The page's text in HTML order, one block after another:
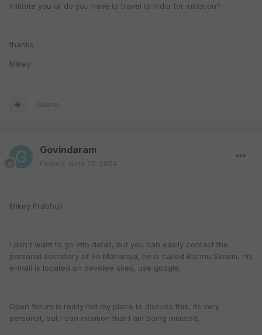
inititate you or do you have to travel to India for initiation?
thanks
Mikey
Quote
Govindaram
Posted June 17, 2004
Mikey Prabhuji
I don't want to go into detail, but you can easily contact the
personal secretary of Sri Maharaja, he is called Bishnu Swami, his
e-mail is located on devotee sites, use google.
Open forum is really not my place to discuss this, its very
personal, but I can mention that I am being Initiated,